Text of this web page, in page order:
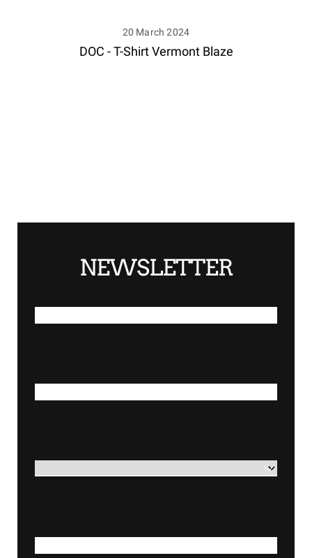
20 March 2024
DOC - T-Shirt Vermont Blaze
NEWSLETTER